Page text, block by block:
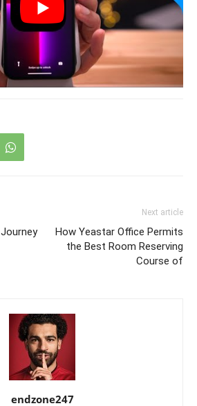
Next article
How Yeastar Office Permits
the Best Room Reserving
Course of
endzone247